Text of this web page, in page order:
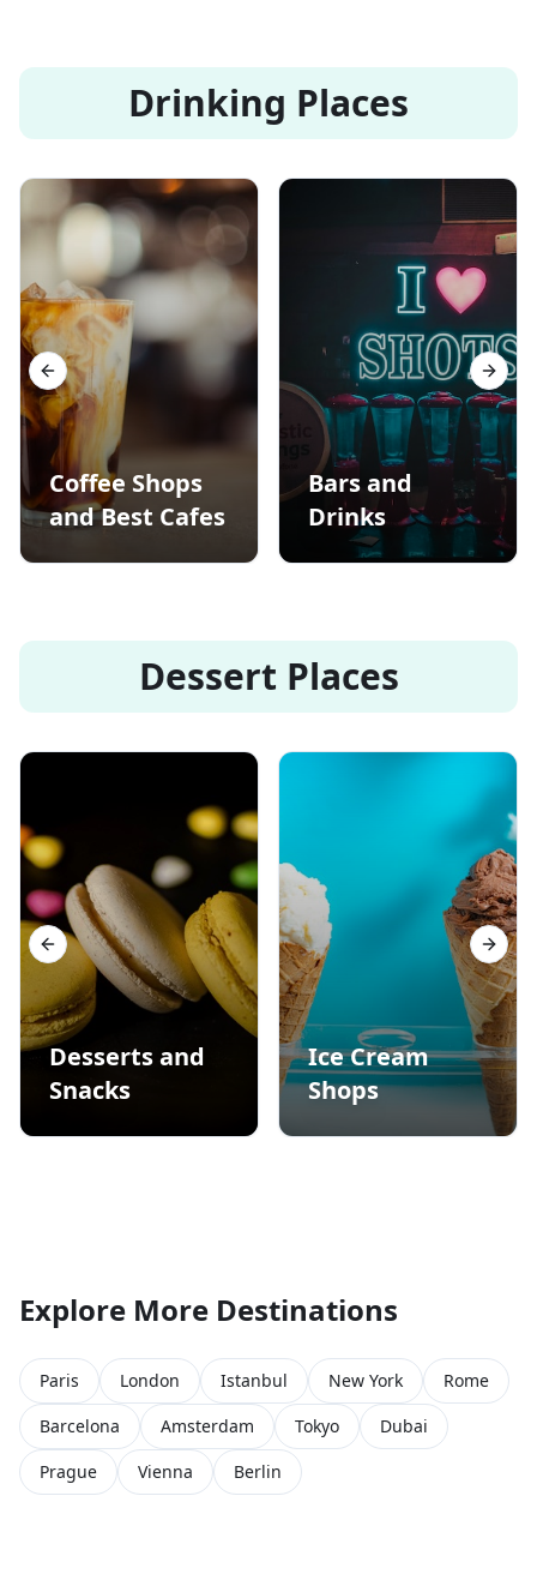
Drinking Places
Coffee Shops
and Best Cafes
Bars and
Drinks
Previous slide Next
Dessert Places
Desserts and
Snacks
Ice Cream
Shops
Previous slide Next
Explore More Destinations
Paris London Istanbul New York
Rome
Barcelona
Amsterdam Tokyo
Dubai
Prague
Vienna Berlin